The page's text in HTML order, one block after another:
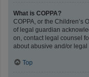
What is COPPA?
COPPA, or the Children’s
of legal guardian
on, contact legal counsel
about abusive and/or legal
Top